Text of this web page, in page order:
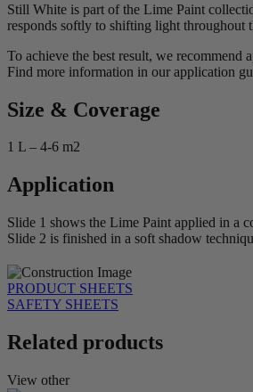
Still White is part of the Lime Paint
responds softly to shifting light throughout
To achieve the best result, we recommend
Find more information in our application
Size & Coverage
1 L – 4-6 m2
Application
Slide 1 shows the Lime Paint applied in a
Slide 2 is finished in a soft shadow
PRODUCT SHEETS
SAFETY SHEETS
Related products
View other